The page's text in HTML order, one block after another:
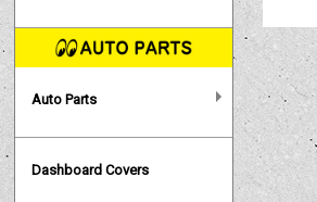
Auto Parts
Dashboard Covers